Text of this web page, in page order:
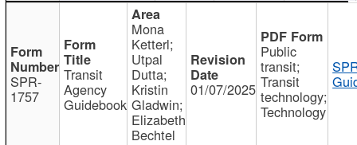
SPR-
1757
Transit
Agency
Guidebook
Mona
Ketterl;
Utpal
Dutta;
Kristin
Gladwin;
Elizabeth
Bechtel
01/07/2025
Public
transit;
Transit
technology;
Technology